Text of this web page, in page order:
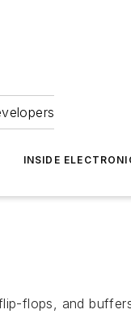
INSIDE
flops, and